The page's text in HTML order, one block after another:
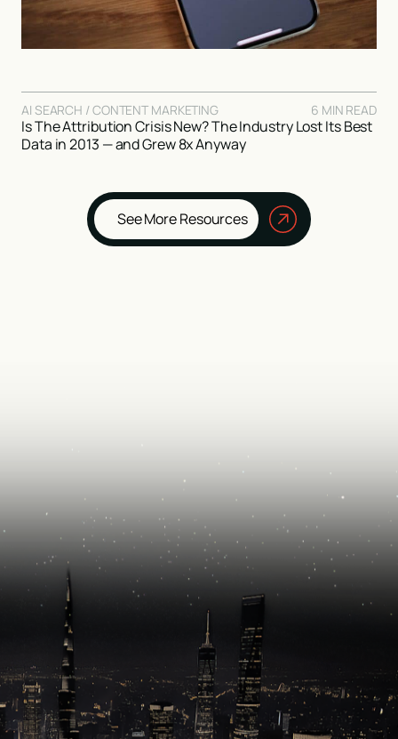
AI SEARCH / CONTENT MARKETING 6 MIN READ
Is The Attribution Crisis New? The Industry Lost Its Best
Data in 2013 — and Grew 8x Anyway
See More Resources